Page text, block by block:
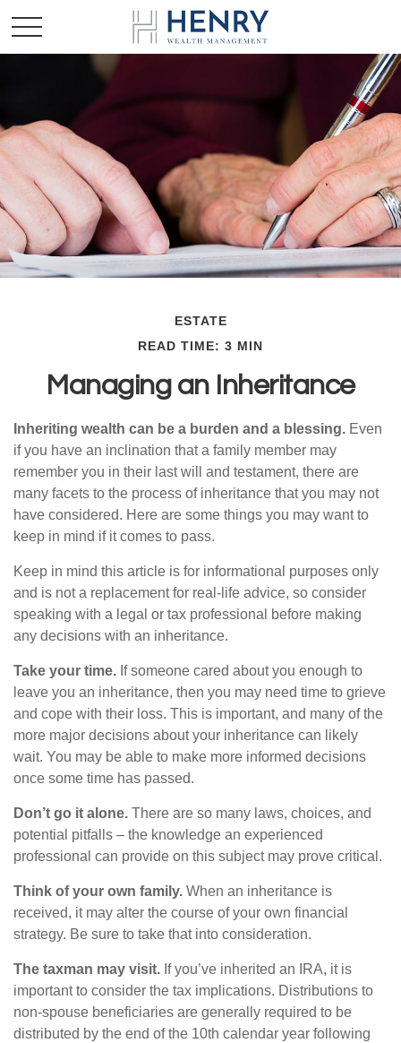
ESTATE
READ TIME: 3 MIN
Managing an Inheritance
Inheriting wealth can be a burden and a blessing. Even
if you have an inclination that a family member may
remember you in their last will and testament, there are
many facets to the process of inheritance that you may not
have considered. Here are some things you may want to
keep in mind if it comes to pass.
Keep in mind this article is for informational purposes only
and is not a replacement for real-life advice, so consider
speaking with a legal or tax professional before making
any decisions with an inheritance.
Take your time. If someone cared about you enough to
leave you an inheritance, then you may need time to grieve
and cope with their loss. This is important, and many of the
more major decisions about your inheritance can likely
wait. You may be able to make more informed decisions
once some time has passed.
Don’t go it alone. There are so many laws, choices, and
potential pitfalls – the knowledge an experienced
professional can provide on this subject may prove critical.
Think of your own family. When an inheritance is
received, it may alter the course of your own financial
strategy. Be sure to take that into consideration.
The taxman may visit. If you’ve inherited an IRA, it is
important to consider the tax implications. Distributions to
non-spouse beneficiaries are generally required to be
distributed by the end of the 10th calendar year following